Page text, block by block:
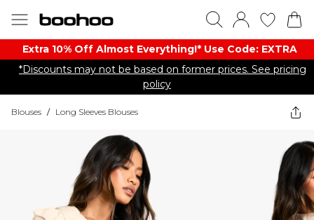
Extra 10% Off Almost Everything​​!* Use Code: EXTRA
*Discounts may not be based on former prices. See pricing
policy
Blouses / Long Sleeves Blouses